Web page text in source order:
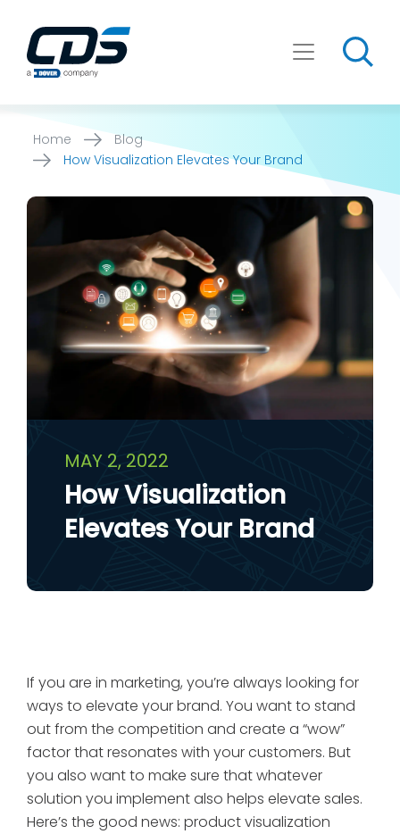
content
Home
Blog
How Visualization Elevates Your Brand
MAY 2, 2022
How Visualization
Elevates Your Brand
If you are in marketing, you’re always looking for
ways to elevate your brand. You want to stand
out from the competition and create a “wow”
factor that resonates with your customers. But
you also want to make sure that whatever
solution you implement also helps elevate sales.
Here’s the good news: product visualization